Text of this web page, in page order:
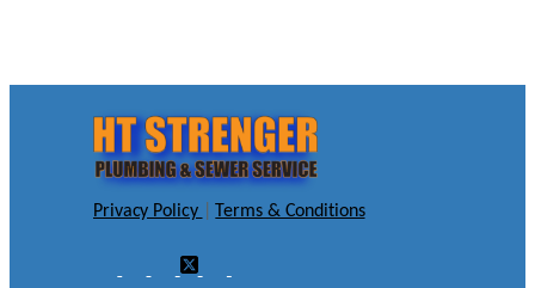
Privacy Policy Terms & Conditions